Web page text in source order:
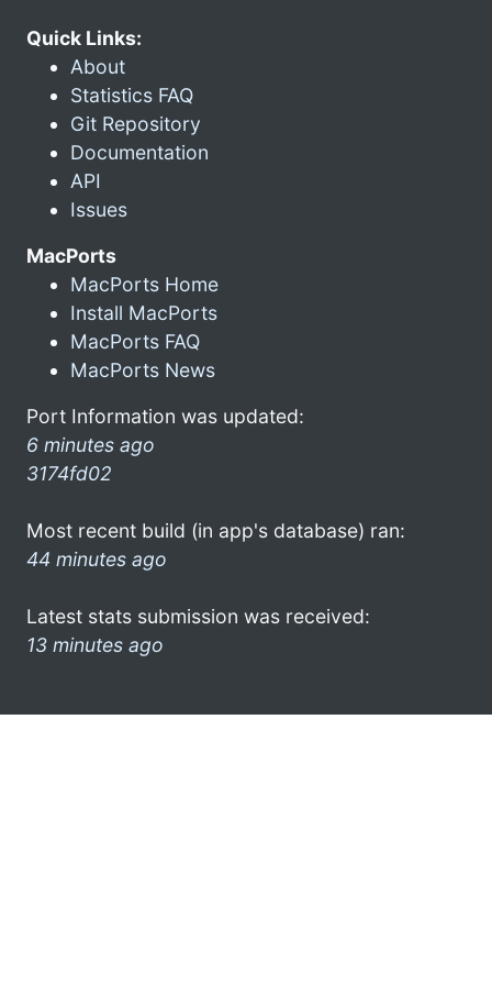
Quick Links:
About
Statistics FAQ
Git Repository
Documentation
API
Issues
MacPorts
MacPorts Home
Install MacPorts
MacPorts FAQ
MacPorts News
Port Information was updated:
6 minutes ago
3174fd02
Most recent build (in app's database) ran:
44 minutes ago
Latest stats submission was received:
13 minutes ago